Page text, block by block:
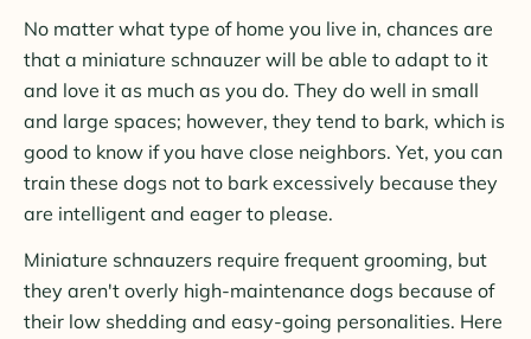
No matter what type of home you live in, chances are
that a miniature schnauzer will be able to adapt to it
and love it as much as you do. They do well in small
and large spaces; however, they tend to bark, which is
good to know if you have close neighbors. Yet, you can
train these dogs not to bark excessively because they
are intelligent and eager to please.
Miniature schnauzers require frequent grooming, but
they aren't overly high-maintenance dogs because of
their low shedding and easy-going personalities. Here